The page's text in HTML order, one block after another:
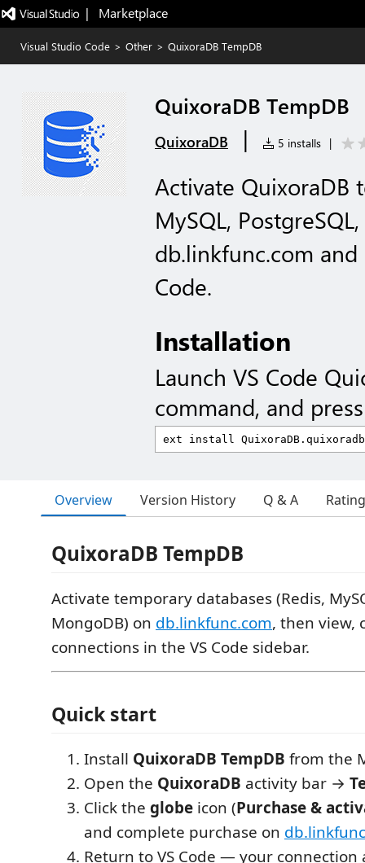
|   Marketplace
Visual Studio Code > Other > QuixoraDB TempDB
QuixoraDB TempDB
QuixoraDB | 5 installs |
Activate QuixoraDB
MySQL,
db.linkfunc.com
Code.
Installation
Launch VS Code
command, and
Overview Version History Q & A
QuixoraDB TempDB
Activate temporary databases (Redis,
MongoDB) on db.linkfunc.com, then view,
connections in the VS Code sidebar.
Quick start
Install QuixoraDB TempDB from the
Open the QuixoraDB activity bar →
Click the globe icon (Purchase &
and complete purchase on
Return to VS Code — your